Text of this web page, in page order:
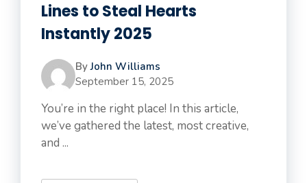
Lines to Steal Hearts
Instantly 2025
ByJohn Williams
September 15, 2025
You’re in the right place! In this article,
we’ve gathered the latest, most creative,
and ...